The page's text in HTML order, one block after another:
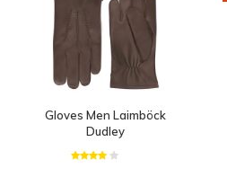
Gloves Men Laimböck
Dudley